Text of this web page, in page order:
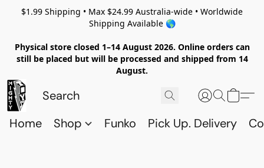
$1.99 Shipping • Max $24.99 Australia-wide • Worldwide
Shipping Available 🌎
Physical store closed 1–14 August 2026. Online orders can
still be placed but will be processed and shipped from 14
August.
Home Shop Funko Pick Up. Delivery